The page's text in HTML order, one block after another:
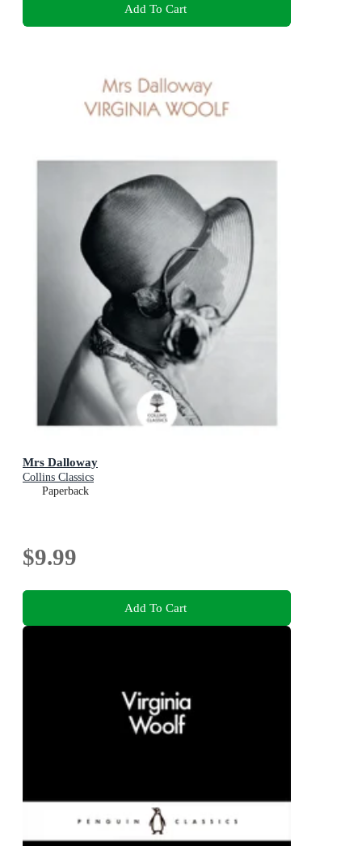
Add To Cart
Mrs Dalloway
Collins Classics
Paperback
$9.99
Add To Cart